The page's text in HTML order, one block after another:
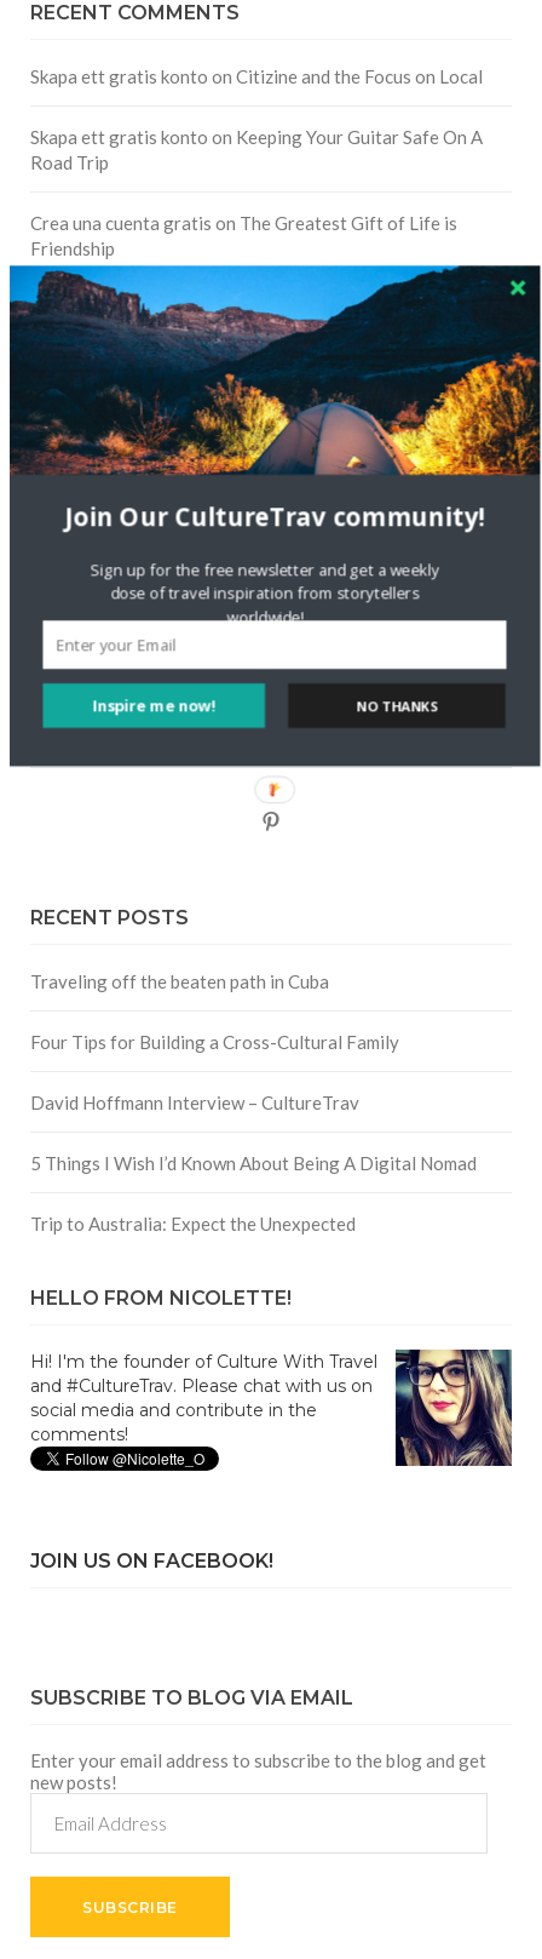
RECENT COMMENTS
Skapa ett gratis konto on Citizine and the Focus on Local
Skapa ett gratis konto on Keeping Your Guitar Safe On A
Road Trip
Crea una cuenta gratis on The Greatest Gift of Life is
Friendship
Are There Cruises To Iceland: Sailing Options & Routes |
DignityTravel.bizonTravel Preferences: What’s Your
Staccy MinnitionStoryteller Bodil & Luna | The Berlin
Sustainable Getaway
FOLLOW CULTURE WITH TRAVEL
Facebook
RECENT POSTS
Traveling off the beaten path in Cuba
Four Tips for Building a Cross-Cultural Family
David Hoffmann Interview – CultureTrav
5 Things I Wish I’d Known About Being A Digital Nomad
Trip to Australia: Expect the Unexpected
HELLO FROM NICOLETTE!
Hi! I'm the founder of Culture With Travel
and #CultureTrav. Please chat with us on
social media and contribute in the
comments!
JOIN US ON FACEBOOK!
SUBSCRIBE TO BLOG VIA EMAIL
Enter your email address to subscribe to the blog and get
new posts!
Address
SUBSCRIBE
Inspire me now!
Join Our CultureTrav community!
Sign up for the free newsletter and get a weekly
dose of travel inspiration from storytellers
worldwide!
NO THANKS